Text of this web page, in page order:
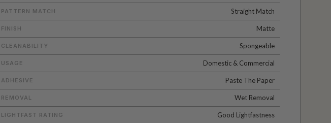
PATTERN MATCH Straight Match
FINISH Matte
CLEANABILITY Spongeable
USAGE Domestic & Commercial
ADHESIVE Paste The Paper
REMOVAL Wet Removal
LIGHTFAST RATING Good Lightfastness